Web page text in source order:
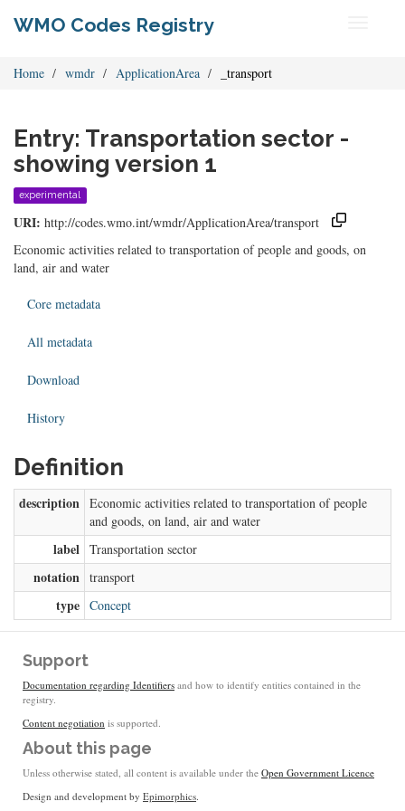
WMO Codes Registry
Home wmdr ApplicationArea _transport
Entry: Transportation sector -
showing version 1
experimental
URI: http://codes.wmo.int/wmdr/ApplicationArea/transport
Economic activities related to transportation of people and goods, on
land, air and water
Core metadata
All metadata
Download
History
Definition
description Economic activities related to transportation of people
and goods, on land, air and water
label Transportation sector
notation transport
type Concept
Support
Documentation regarding Identifiers and how to identify entities contained in the
registry.
Content negotiation is supported.
About this page
Unless otherwise stated, all content is available under the Open Government Licence
Design and development by Epimorphics